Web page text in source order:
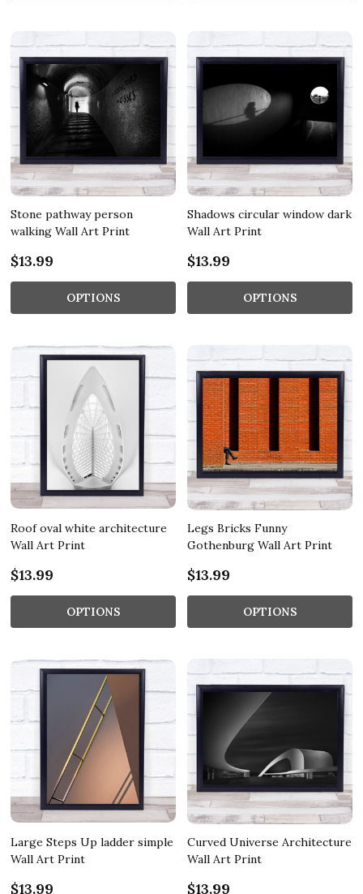
Stone pathway person
walking Wall Art Print
$13.99
OPTIONS
Shadows circular window dark
Wall Art Print
$13.99
OPTIONS
Roof oval white architecture
Wall Art Print
$13.99
OPTIONS
Legs Bricks Funny
Gothenburg Wall Art Print
$13.99
OPTIONS
Large Steps Up ladder simple
Wall Art Print
$13.99
Curved Universe Architecture
Wall Art Print
$13.99